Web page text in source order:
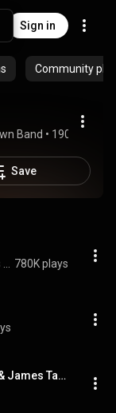
Sign in
Community
Band • 190K views
Save
780K plays
ACM Awards 2011 - Zac Brown & James Taylor - Colder Weather/Sweet Baby James